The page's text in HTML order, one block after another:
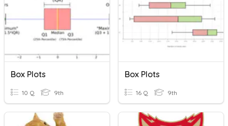
Box Plots
10 Q 9th
Box Plots
16 Q 9th